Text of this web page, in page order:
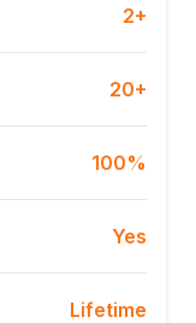
2+
20+
100%
Yes
Lifetime